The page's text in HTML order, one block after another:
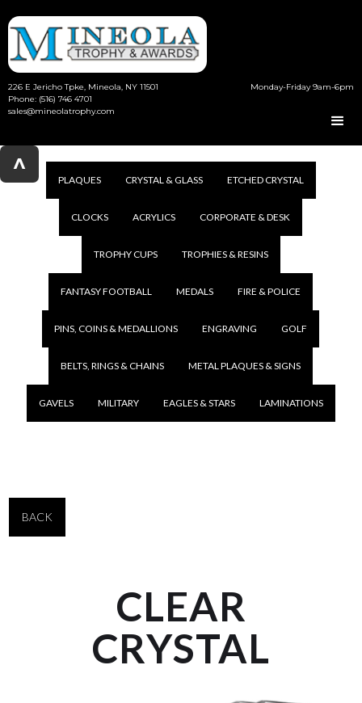
226 E Jericho Tpke, Mineola, NY 11501
Phone: (516) 746 4701
sales@mineolatrophy.com
Monday-Friday 9am-6pm
^
PLAQUES CRYSTAL & GLASS ETCHED CRYSTAL
CLOCKS ACRYLICS CORPORATE & DESK
TROPHY CUPS TROPHIES & RESINS
FANTASY FOOTBALL MEDALS FIRE & POLICE
PINS, COINS & MEDALLIONS ENGRAVING GOLF
BELTS, RINGS & CHAINS METAL PLAQUES & SIGNS
GAVELS MILITARY EAGLES & STARS LAMINATIONS
BACK
CLEAR
CRYSTAL